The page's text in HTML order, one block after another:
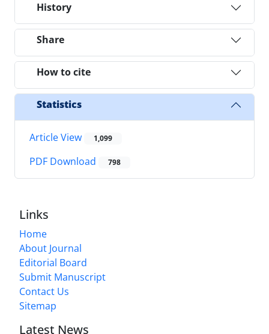
History
Share
How to cite
Statistics
Article View 1,099
PDF Download 798
Links
Home
About Journal
Editorial Board
Submit Manuscript
Contact Us
Sitemap
Latest News